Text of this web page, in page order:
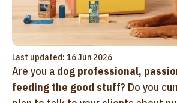
Last updated: 16 Jun 2026
Are you a dog professional,
feeding the good stuff? Do you